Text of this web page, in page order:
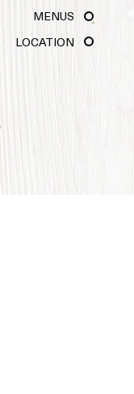
MENUS
LOCATION